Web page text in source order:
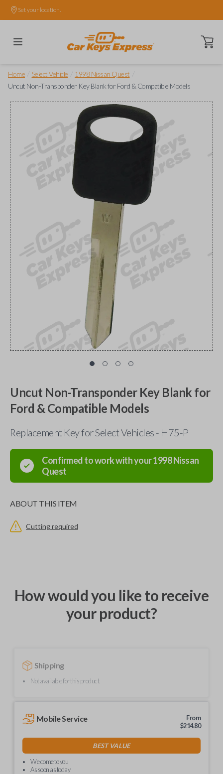
Set your location.
Open
Home Select Vehicle 1998 Nissan Quest
Uncut Non-Transponder Key Blank for Ford & Compatible Models
Uncut Non-Transponder Key Blank for
Ford & Compatible Models
Replacement Key for Select Vehicles - H75-P
Confirmed to work with your1998Nissan
Quest
ABOUT THIS ITEM
Cutting required
How would you like to receive
your product?
Shipping
Not available for this product.
Mobile Service
From
$214.80
BEST VALUE
We come to you
As soon as today